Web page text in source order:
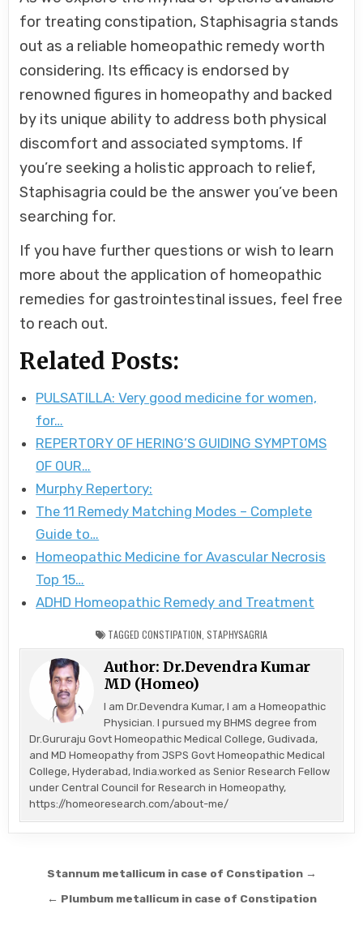
for treating constipation, Staphisagria stands
out as a reliable homeopathic remedy worth
considering. Its efficacy is endorsed by
renowned figures in homeopathy and backed
by its unique ability to address both physical
discomfort and associated symptoms. If
you’re seeking a holistic approach to relief,
Staphisagria could be the answer you’ve been
searching for.
If you have further questions or wish to learn
more about the application of homeopathic
remedies for gastrointestinal issues, feel free
to reach out.
Related Posts:
PULSATILLA: Very good medicine for women,
for…
REPERTORY OF HERING’S GUIDING SYMPTOMS
OF OUR…
Murphy Repertory:
The 11 Remedy Matching Modes – Complete
Guide to…
Homeopathic Medicine for Avascular Necrosis
Top 15…
ADHD Homeopathic Remedy and Treatment
TAGGED CONSTIPATION STAPHYSAGRIA
Author:Dr.Devendra Kumar
MD (Homeo)
I am Dr.Devendra Kumar, I am a Homeopathic
Physician. I pursued my BHMS degree from
Dr.Gururaju Govt Homeopathic Medical College, Gudivada,
and MD Homeopathy from JSPS Govt Homeopathic Medical
College, Hyderabad, India.worked as Senior Research Fellow
under Central Council for Research in Homeopathy,
https://homeoresearch.com/about-me/
Post
navigation
Stannum metallicum in case of Constipation →
← Plumbum metallicum in case of Constipation